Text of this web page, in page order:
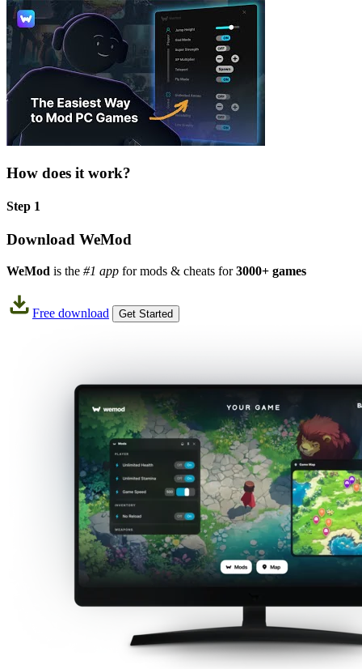
How does it work?
Step 1
Download WeMod
WeMod is the #1 app for mods & cheats for3000+ games
Free download Get Started